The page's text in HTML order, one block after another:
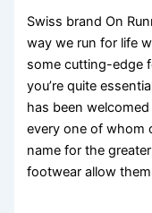
Swiss brand On
way we run for life
some cutting-edge
you’re quite
has been
every one of whom
name for the
footwear allow